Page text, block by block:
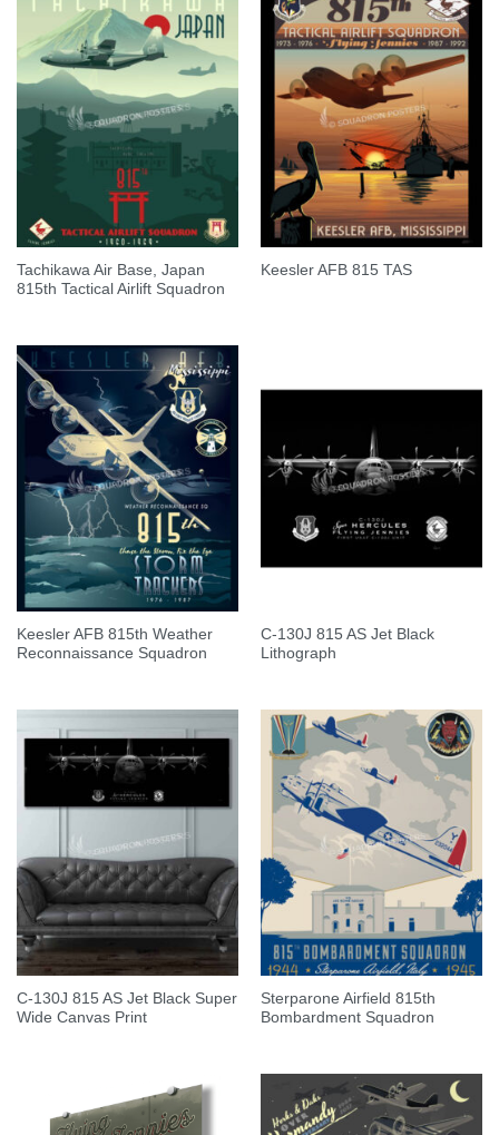
Tachikawa Air Base, Japan
815th Tactical Airlift Squadron
Keesler AFB 815 TAS
Keesler AFB 815th Weather
Reconnaissance Squadron
C-130J 815 AS Jet Black
Lithograph
C-130J 815 AS Jet Black Super
Wide Canvas Print
Sterparone Airfield 815th
Bombardment Squadron